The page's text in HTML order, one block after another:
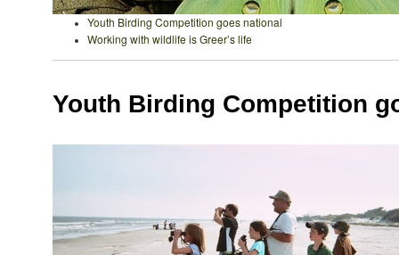
Youth Birding Competition goes national
Working with wildlife is Greer’s life
Youth Birding Competition